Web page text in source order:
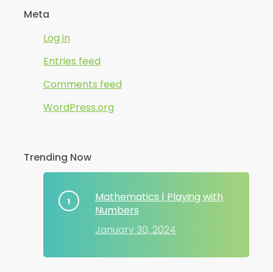
Meta
Log in
Entries feed
Comments feed
WordPress.org
Trending Now
Mathematics | Playing with
Numbers
January 30, 2024